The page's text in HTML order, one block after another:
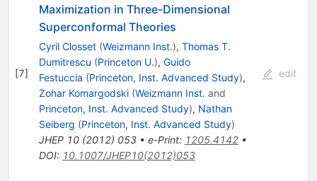
[7]
Maximization in Three-Dimensional
Superconformal Theories
Cyril Closset (Weizmann Inst.), Thomas T.
Dumitrescu (Princeton U.), Guido
Festuccia (Princeton, Inst. Advanced Study),
Zohar Komargodski (Weizmann Inst. and
Princeton, Inst. Advanced Study), Nathan
Seiberg (Princeton, Inst. Advanced Study)
JHEP 10(2012) 053• e-Print: 1205.4142•
DOI: 10.1007/JHEP10(2012)053
edit